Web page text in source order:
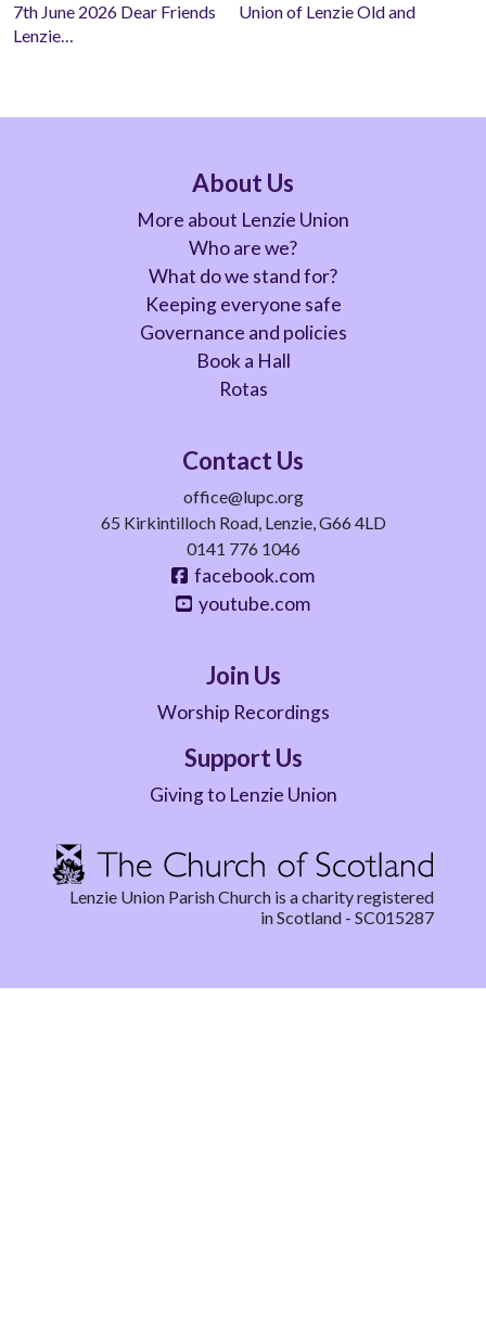
7th June 2026 Dear Friends Union of Lenzie Old and
Lenzie…
About Us
More about Lenzie Union
Who are we?
What do we stand for?
Keeping everyone safe
Governance and policies
Book a Hall
Rotas
Contact Us
office@lupc.org
65 Kirkintilloch Road, Lenzie, G66 4LD
0141 776 1046
facebook.com
youtube.com
Join Us
Worship Recordings
Support Us
Giving to Lenzie Union
Lenzie Union Parish Church is a charity registered
in Scotland - SC015287